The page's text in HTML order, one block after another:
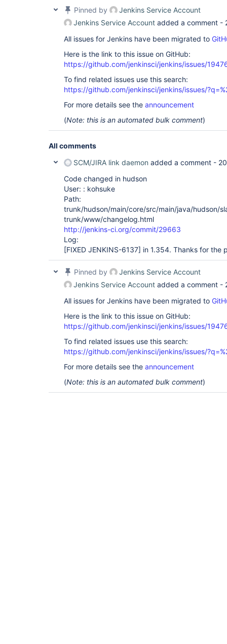
Pinned by
Jenkins Service Account
Jenkins Service Account added a comment -
All issues for Jenkins have been migrated to
Here is the link to this issue on GitHub:
https://github.com/jenkinsci/jenkins/issues/
To find related issues use this search:
https://github.com/jenkinsci/jenkins/issues/
For more details see the announcement
(Note: this is an automated bulk comment)
All comments
SCM/JIRA link daemon added a comment -
Code changed in hudson
User: : kohsuke
Path:
trunk/hudson/main/core/src/main/java/hudson/
trunk/www/changelog.html
http://jenkins-ci.org/commit/29663
Log:
[FIXED JENKINS-6137] in 1.354. Thanks for the
Pinned by
Jenkins Service Account
Jenkins Service Account added a comment -
All issues for Jenkins have been migrated to
Here is the link to this issue on GitHub:
https://github.com/jenkinsci/jenkins/issues/
To find related issues use this search:
https://github.com/jenkinsci/jenkins/issues/
For more details see the announcement
(Note: this is an automated bulk comment)